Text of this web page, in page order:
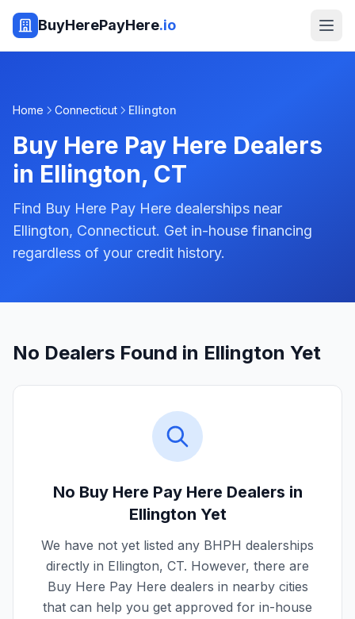
BuyHerePayHere.io
Home Connecticut Ellington
Buy Here Pay Here Dealers
in Ellington, CT
Find Buy Here Pay Here dealerships near
Ellington, Connecticut. Get in-house financing
regardless of your credit history.
No Dealers Found in Ellington Yet
No Buy Here Pay Here Dealers in
Ellington Yet
We have not yet listed any BHPH dealerships
directly in Ellington, CT. However, there are
Buy Here Pay Here dealers in nearby cities
that can help you get approved for in-house